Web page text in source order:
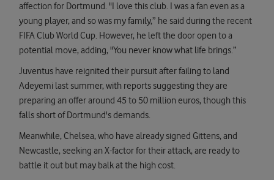
affection for Dortmund. "I love this club. I was a fan even as a
young player, and so was my family,” he said during the recent
FIFA Club World Cup. However, he left the door open to a
potential move, adding, "You never know what life brings.”
Juventus have reignited their pursuit after failing to land
Adeyemi last summer, with reports suggesting they are
preparing an offer around 45 to 50 million euros, though this
falls short of Dortmund's demands.
Meanwhile, Chelsea, who have already signed Gittens, and
Newcastle, seeking an X-factor for their attack, are ready to
battle it out but may balk at the high cost.